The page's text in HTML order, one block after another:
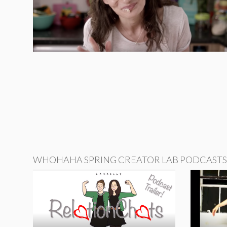
WHOHAHA SPRING CREATOR LAB